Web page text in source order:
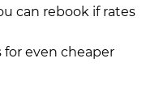
can rebook if rates
even cheaper